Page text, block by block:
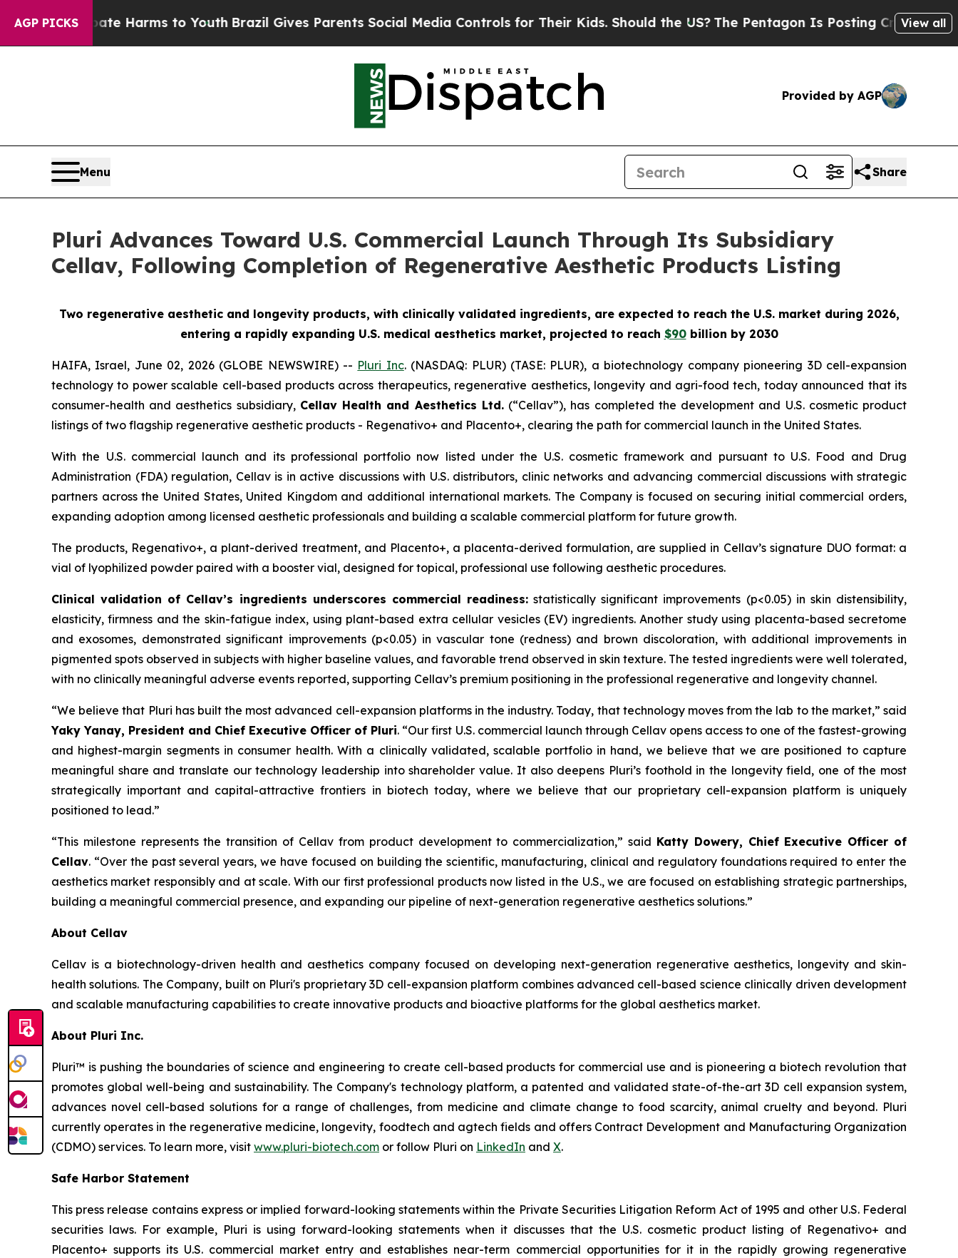
AGP PICKS
Abate Harms to Youth Brazil Gives Parents Social Media Controls for Their Kids. Should the US?The Pentagon Is Posting Cryptic BiblicalView all
Provided by AGP
Menu Share
Pluri Advances Toward U.S. Commercial Launch Through Its Subsidiary
Cellav, Following Completion of Regenerative Aesthetic Products Listing
Two regenerative aesthetic and longevity products, with clinically validated ingredients, areexpected to reach the U.S. market during 2026,
entering a rapidly expanding U.S. medical aesthetics market, projected to reach $90billion by 2030
HAIFA, Israel, June 02, 2026 (GLOBE NEWSWIRE) -- Pluri Inc. (NASDAQ: PLUR) (TASE: PLUR), a biotechnology company pioneering 3D cell-expansion
technology to power scalable cell-based products across therapeutics, regenerative aesthetics, longevity and agri-food tech, today announced that its
consumer-health and aesthetics subsidiary, Cellav Health and Aesthetics Ltd.(“Cellav”), has completed the development and U.S. cosmetic product
listings of two flagship regenerative aesthetic products - Regenativo+ and Placento+, clearing the path for commercial launch in the United States.
With the U.S. commercial launch and its professional portfolio now listed under the U.S. cosmetic framework and pursuant to U.S. Food and Drug
Administration (FDA) regulation, Cellav is in active discussions with U.S. distributors, clinic networks and advancing commercial discussions with strategic
partners across the United States, United Kingdom and additional international markets. The Company is focused on securing initial commercial orders,
expanding adoption among licensed aesthetic professionals and building a scalable commercial platform for future growth.
The products, Regenativo+, a plant-derived treatment, and Placento+, a placenta-derived formulation, are supplied in Cellav’s signature DUO format: a
vial of lyophilized powder paired with a booster vial, designed for topical, professional use following aesthetic procedures.
Clinical validation of Cellav’s ingredients underscores commercial readiness: statistically significant improvements (p<0.05) in skin distensibility,
elasticity, firmness and the skin-fatigue index, using plant-based extra cellular vesicles (EV) ingredients. Another study using placenta-based secretome
and exosomes, demonstrated significant improvements (p<0.05) in vascular tone (redness) and brown discoloration, with additional improvements in
pigmented spots observed in subjects with higher baseline values, and favorable trend observed in skin texture. The tested ingredients were well tolerated,
with no clinically meaningful adverse events reported, supporting Cellav’s premium positioning in the professional regenerative and longevity channel.
“We believe that Pluri has built the most advanced cell-expansion platforms in the industry. Today, that technology moves from the lab to the market,” said
Yaky Yanay, President and Chief Executive Officer of Pluri. “Our first U.S. commercial launch through Cellav opens access to one of the fastest-growing
and highest-margin segments in consumer health. With a clinically validated, scalable portfolio in hand, we believe that we are positioned to capture
meaningful share and translate our technology leadership into shareholder value. It also deepens Pluri’s foothold in the longevity field, one of the most
strategically important and capital-attractive frontiers in biotech today, where we believe that our proprietary cell-expansion platform is uniquely
positioned to lead.”
“This milestone represents the transition of Cellav from product development to commercialization,” said Katty Dowery, Chief Executive Officer of
Cellav. “Over the past several years, we have focused on building the scientific, manufacturing, clinical and regulatory foundations required to enter the
aesthetics market responsibly and at scale. With our first professional products now listed in the U.S., we are focused on establishing strategic partnerships,
building a meaningful commercial presence, and expanding our pipeline of next-generation regenerative aesthetics solutions.”
About Cellav
Cellav is a biotechnology-driven health and aesthetics company focused on developing next-generation regenerative aesthetics, longevity and skin-
health solutions. The Company, built on Pluri's proprietary 3D cell-expansion platform combines advanced cell-based science clinically driven development
and scalable manufacturing capabilities to create innovative products and bioactive platforms for the global aesthetics market.
About Pluri Inc.
Pluri™ is pushing the boundaries of science and engineering to create cell-based products for commercial use and is pioneering a biotech revolution that
promotes global well-being and sustainability. The Company's technology platform, a patented and validated state-of-the-art 3D cell expansion system,
advances novel cell-based solutions for a range of challenges, from medicine and climate change to food scarcity, animal cruelty and beyond. Pluri
currently operates in the regenerative medicine, longevity, foodtech and agtech fields and offers Contract Development and Manufacturing Organization
(CDMO) services. To learn more, visit www.pluri-biotech.com or follow Pluri on LinkedIn and X.
Safe Harbor Statement
This press release contains express or implied forward-looking statements within the Private Securities Litigation Reform Act of 1995 and other U.S. Federal
securities laws. For example, Pluri is using forward-looking statements when it discusses that the U.S. cosmetic product listing of Regenativo+ and
Placento+ supports its U.S. commercial market entry and establishes near-term commercial opportunities for it in the rapidly growing regenerative